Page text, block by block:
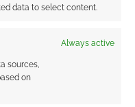
data to select content.
Always active
sources,
on